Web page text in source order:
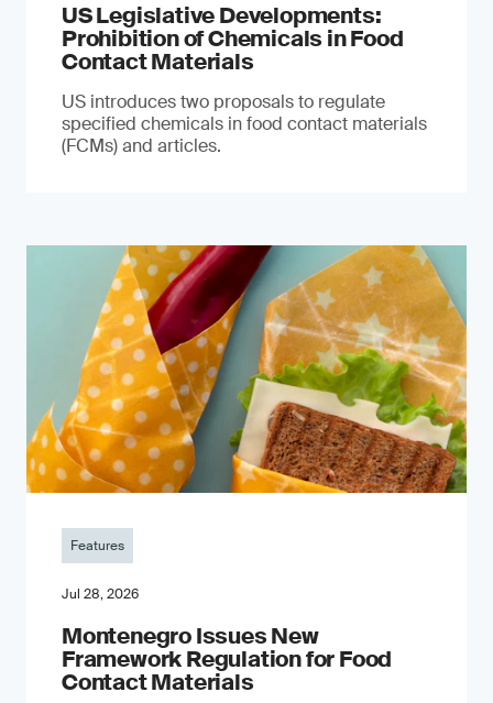
US Legislative Developments:
Prohibition of Chemicals in Food
Contact Materials
US introduces two proposals to regulate
specified chemicals in food contact materials
(FCMs) and articles.
Features
Jul 28, 2026
Montenegro Issues New
Framework Regulation for Food
Contact Materials